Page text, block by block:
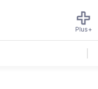
Plus+